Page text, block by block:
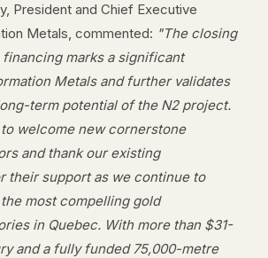
President and Chief Executive
Metals, commented: "The closing
marks a significant
Metals and further validates
term potential of the N2 project.
to welcome new cornerstone
and thank our existing
their support as we continue to
most compelling gold
in Quebec. With more than $31-
and a fully funded 75,000-metre